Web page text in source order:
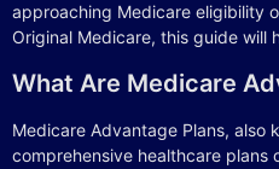
approaching Medicare eligibility
Original Medicare, this guide will
What Are Medicare
Medicare Advantage Plans, also
comprehensive healthcare